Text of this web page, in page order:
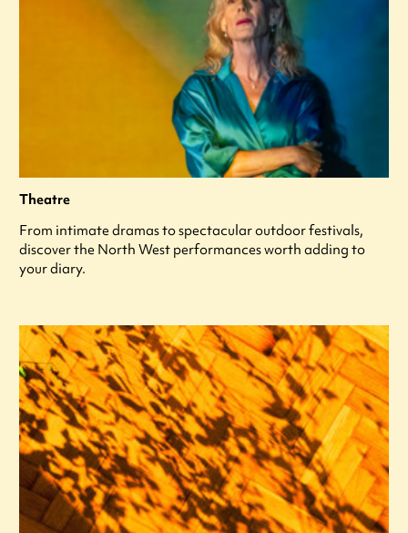
Theatre
From intimate dramas to spectacular outdoor festivals,
discover the North West performances worth adding to
your diary.